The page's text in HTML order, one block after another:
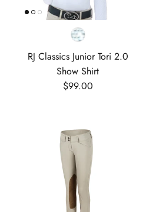
RJ Classics Junior Tori 2.0
Show Shirt
Regular price
$99.00